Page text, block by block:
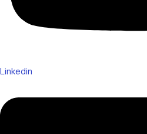
Linkedin